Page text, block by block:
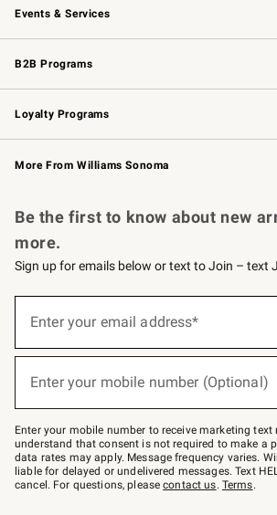
Events & Services
Wedding & Gift Registry Free Design
Events Knife
Gift Cards
B2B Programs
B2B Overview Contract
Trade Professional
Corporate Gifting
Loyalty Programs
Williams Sonoma Credit Card Key Rewards
Williams Sonoma Reserve
More From Williams Sonoma
Be the first to know about new
more.
Sign up for emails below or text to Join – text
below
Join
–
text
JOINWS
to
79094.
Enter your email address*
Enter your mobile number (Optional)
Enter your mobile number to receive marketing text
understand that consent is not required to make a
data rates may apply. Message frequency varies.
liable for delayed or undelivered messages. Text
cancel. For questions, pleasecontact us. Terms.